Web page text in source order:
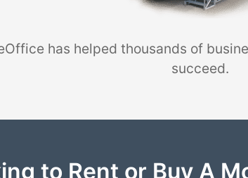
has helped thousands of
succeed.
to Rent or Buy A